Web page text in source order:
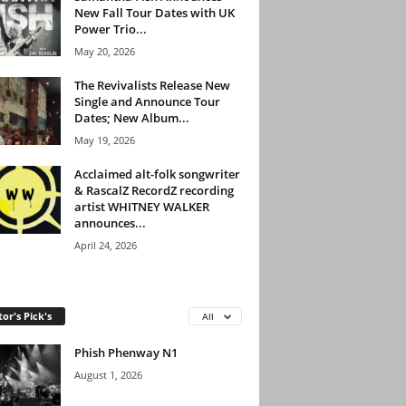
New Fall Tour Dates with UK
Power Trio...
May 20, 2026
The Revivalists Release New
Single and Announce Tour
Dates; New Album...
May 19, 2026
Acclaimed alt-folk songwriter
& RascalZ RecordZ recording
artist WHITNEY WALKER
announces...
April 24, 2026
Pick's All
Phish Phenway N1
August 1, 2026